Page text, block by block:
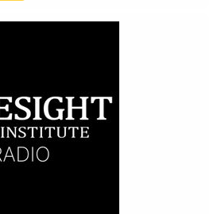
and policymakers to